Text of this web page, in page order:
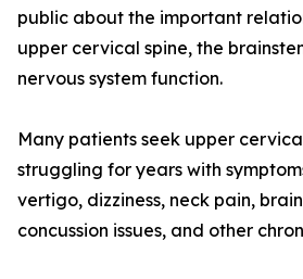
public about the important
upper cervical spine, the
nervous system function.
Many patients seek upper
struggling for years with
vertigo, dizziness, neck pain,
concussion issues, and other